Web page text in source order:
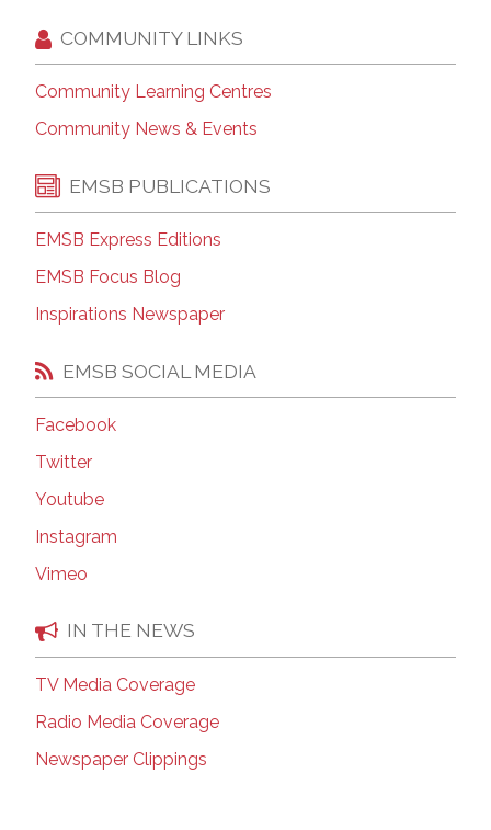
COMMUNITY LINKS
Community Learning Centres
Community News & Events
EMSB PUBLICATIONS
EMSB Express Editions
EMSB Focus Blog
Inspirations Newspaper
EMSB SOCIAL MEDIA
Facebook
Twitter
Youtube
Instagram
Vimeo
IN THE NEWS
TV Media Coverage
Radio Media Coverage
Newspaper Clippings